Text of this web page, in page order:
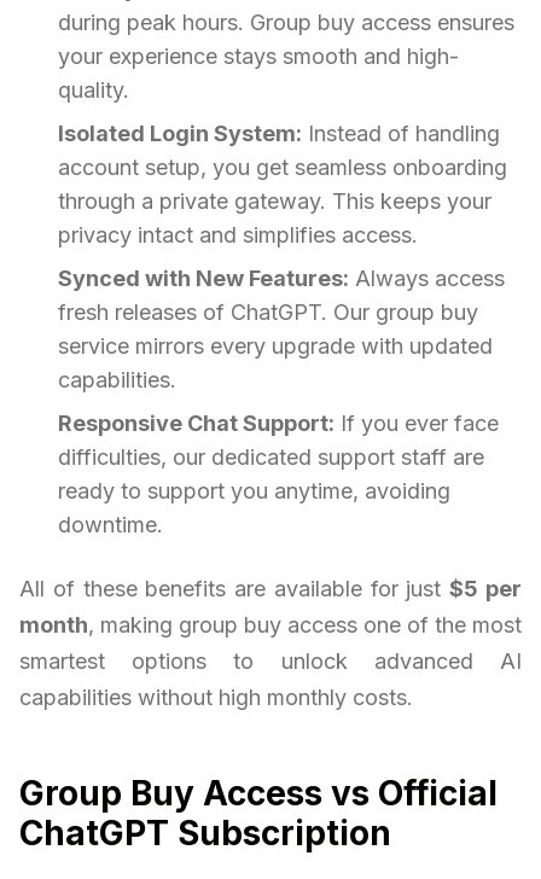
during peak hours. Group buy access ensures
your experience stays smooth and high-
quality.
Isolated Login System: Instead of handling
account setup, you get seamless onboarding
through a private gateway. This keeps your
privacy intact and simplifies access.
Synced with New Features: Always access
fresh releases of ChatGPT. Our group buy
service mirrors every upgrade with updated
capabilities.
Responsive Chat Support: If you ever face
difficulties, our dedicated support staff are
ready to support you anytime, avoiding
downtime.
All of these benefits are available for just$5 per
month, making group buy access one of the most
smartest options to unlock advanced AI
capabilities without high monthly costs.
Group Buy Access vs Official
ChatGPT Subscription